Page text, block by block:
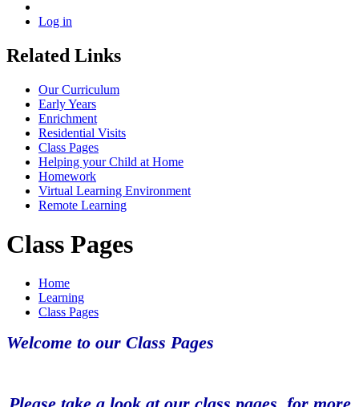
Log in
Related Links
Our Curriculum
Early Years
Enrichment
Residential Visits
Class Pages
Helping your Child at Home
Homework
Virtual Learning Environment
Remote Learning
Class Pages
Home
Learning
Class Pages
Welcome to our Class Pages